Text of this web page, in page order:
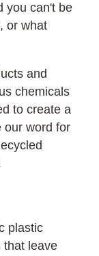
you can't be
or what
and
chemicals
to create a
our word for
plastic
that leave